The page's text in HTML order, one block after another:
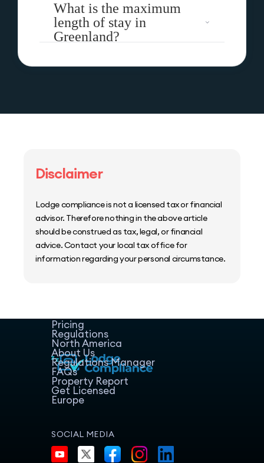
What is the maximum
length of stay in
Greenland?
Disclaimer
Lodge compliance is not a licensed tax or financial
advisor. Therefore nothing in the above article
should be construed as tax, legal, or financial
advice. Contact your local tax office for
information regarding your personal circumstance.
Resources
Pricing
Regulations
North America
About Us
Regulations Manager
FAQs
Property Report
Get Licensed
Europe
SOCIAL MEDIA